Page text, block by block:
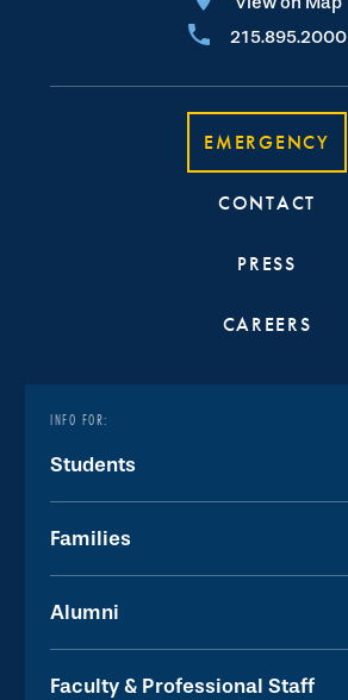
215.895.2000
EMERGENCY
CONTACT
PRESS
CAREERS
INFO FOR:
Students
Families
Alumni
Faculty & Professional Staff